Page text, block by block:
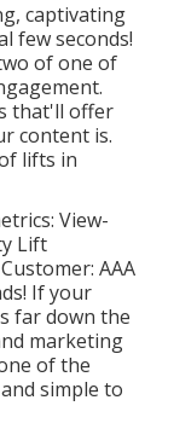
captivating
few seconds!
of one of
that'll offer
content is.
lifts in
View-
Lift
AAA
If your
far down the
marketing
of the
simple to